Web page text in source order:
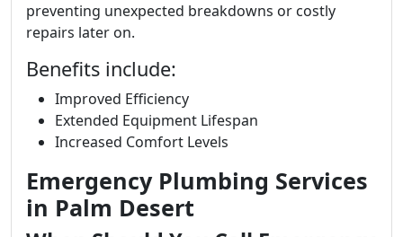
preventing unexpected breakdowns or costly
repairs later on.
Benefits include:
Improved Efficiency
Extended Equipment Lifespan
Increased Comfort Levels
Emergency Plumbing Services
in Palm Desert